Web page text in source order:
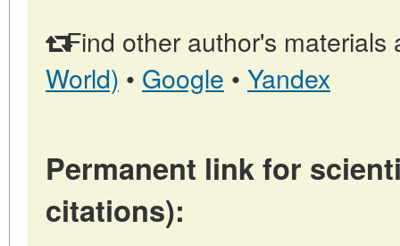
Find other author's materials
World) • Google • Yandex
Permanent link for
citations):